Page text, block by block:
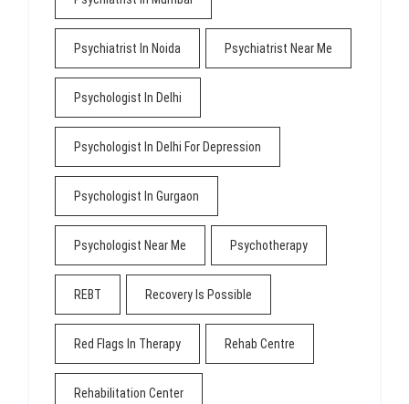
Psychiatrist In Noida Psychiatrist Near Me
Psychologist In Delhi
Psychologist In Delhi For Depression
Psychologist In Gurgaon
Psychologist Near Me Psychotherapy
REBT Recovery Is Possible
Red Flags In Therapy Rehab Centre
Rehabilitation Center